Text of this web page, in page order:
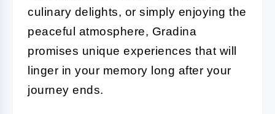
culinary delights, or simply enjoying the
peaceful atmosphere, Gradina
promises unique experiences that will
linger in your memory long after your
journey ends.